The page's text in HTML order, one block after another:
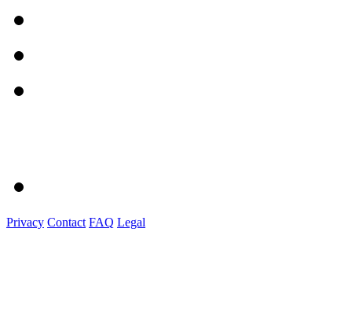
Privacy Contact FAQ Legal